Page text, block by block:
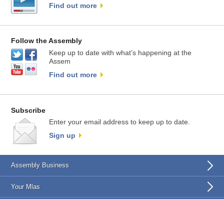
Find out more
Follow the Assembly
Keep up to date with what’s happening at the
Assem
Find out more
Subscribe
Enter your email address to keep up to date.
Sign up
Assembly Business
Your Mlas